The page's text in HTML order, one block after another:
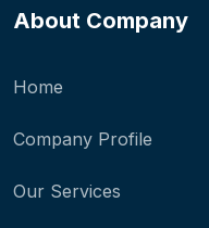
About Company
Home
Company Profile
Our Services